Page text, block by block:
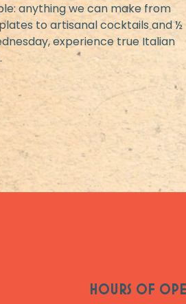
anything we can make from
to artisanal cocktails and ½
experience true Italian
HOURS OF